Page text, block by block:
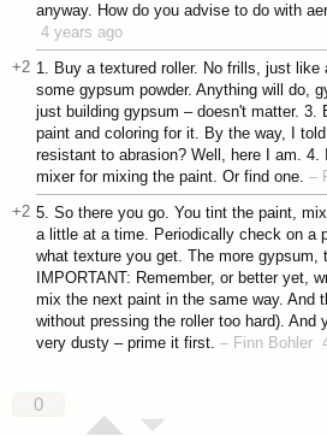
anyway. How do you advise to do with
4 years ago
+2 1. Buy a textured roller. No frills, just
some gypsum powder. Anything will do,
just building gypsum – doesn't matter. 3.
paint and coloring for it. By the way, I
resistant to abrasion? Well, here I am. 4.
mixer for mixing the paint. Or find one. –
+2 5. So there you go. You tint the paint,
a little at a time. Periodically check on a
what texture you get. The more gypsum,
IMPORTANT: Remember, or better yet,
mix the next paint in the same way. And
without pressing the roller too hard). And
very dusty – prime it first. – Finn Bohler
0